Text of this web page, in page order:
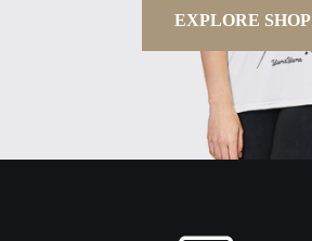
EXPLORE SHOP